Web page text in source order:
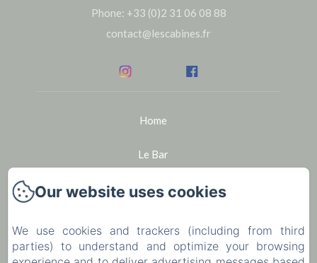
Phone: +33 (0)2 31 06 08 88
contact@lescabines.fr
Home
Le Bar
Seminars
The region
Our website uses cookies
We use cookies and trackers (including from third
parties) to understand and optimize your browsing